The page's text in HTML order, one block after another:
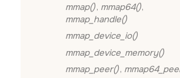
mmap(), mmap64(),
mmap_handle()
mmap_device_io()
mmap_device_memory()
mmap_peer(),